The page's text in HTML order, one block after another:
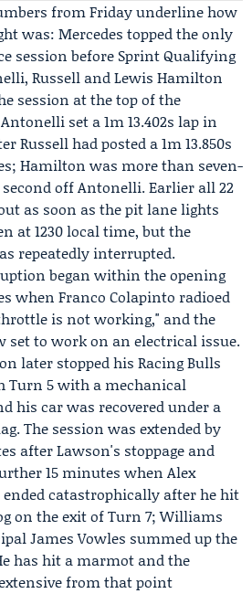
from Friday underline how
was: Mercedes topped the only
session before Sprint Qualifying
Russell andLewis Hamilton
session at the top of the
set a 1m 13.402s lap in
Russell had posted a 1m 13.850s
Hamilton was more than seven-
off Antonelli. Earlier all 22
as soon as the pit lane lights
at 1230 local time, but the
repeatedly interrupted.
began within the opening
when Franco Colapinto radioed
is not working," and the
set to work on an electrical issue.
later stopped his Racing Bulls
Turn 5 with a mechanical
his car was recovered under a
The session was extended by
after Lawson's stoppage and
15 minutes when Alex
ended catastrophically after he hit
on the exit of Turn 7;Williams
James Vowles summed up the
has hit a marmot and the
from that point